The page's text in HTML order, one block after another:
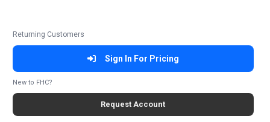
Returning Customers
Sign In For Pricing
New to FHC?
Request Account